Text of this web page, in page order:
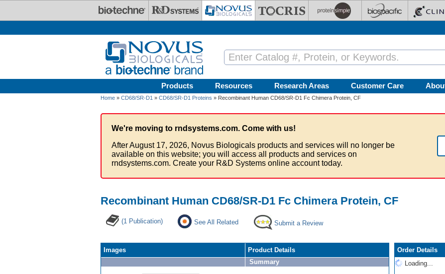
Products Resources Research Areas Customer Care
Home » CD68/SR-D1 » CD68/SR-D1 Proteins » Recombinant Human CD68/SR-D1 Fc Chimera Protein, CF
We're moving to rndsystems.com. Come with us!
After August 17, 2026, Novus Biologicals products and services will no longer be
available on this website; you will access all products and services on
rndsystems.com. Create your R&D Systems online account today.
Recombinant Human CD68/SR-D1 Fc Chimera Protein, CF
(1 Publication) See All Related Submit a Review
Images
Product Details
Summary
Order Details
Loading...